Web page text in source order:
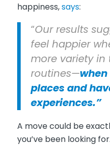
happiness,says:
“Our results
feel happier
more variety in
routines—
places and
experiences.”
A move could be
you’ve been looking